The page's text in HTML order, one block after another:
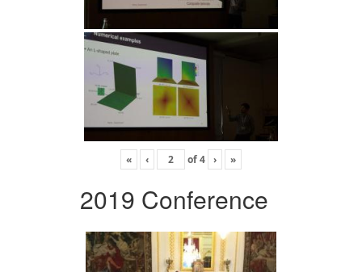
« ‹ of4 › »
2019 Conference